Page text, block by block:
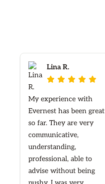
Lina R.
    
My experience with
Evernest has been great
so far. They are very
communicative,
understanding,
professional, able to
advise without being